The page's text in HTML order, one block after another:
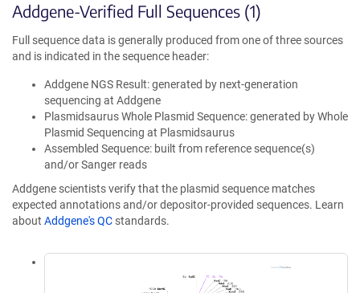
Addgene-Verified Full Sequences (1)
Full sequence data is generally produced from one of three sources
and is indicated in the sequence header:
Addgene NGS Result: generated by next-generation
sequencing at Addgene
Plasmidsaurus Whole Plasmid Sequence: generated by Whole
Plasmid Sequencing at Plasmidsaurus
Assembled Sequence: built from reference sequence(s)
and/or Sanger reads
Addgene scientists verify that the plasmid sequence matches
expected annotations and/or depositor-provided sequences. Learn
about Addgene's QC standards.